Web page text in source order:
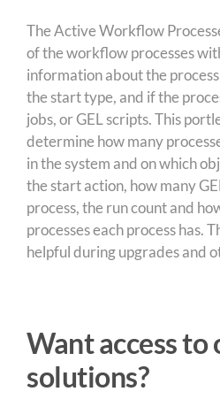
The Active Workflow
of the workflow processes
information about the
the start type, and if the
jobs, or GEL scripts. This
determine how many
in the system and on which
the start action, how many
process, the run count and
processes each process has.
helpful during upgrades and
Want access to
solutions?